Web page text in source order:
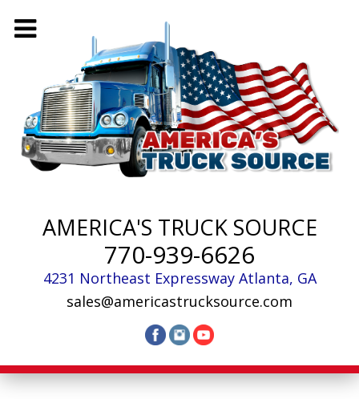
AMERICA'S TRUCK SOURCE
770-939-6626
4231 Northeast Expressway Atlanta, GA
sales@americastrucksource.com